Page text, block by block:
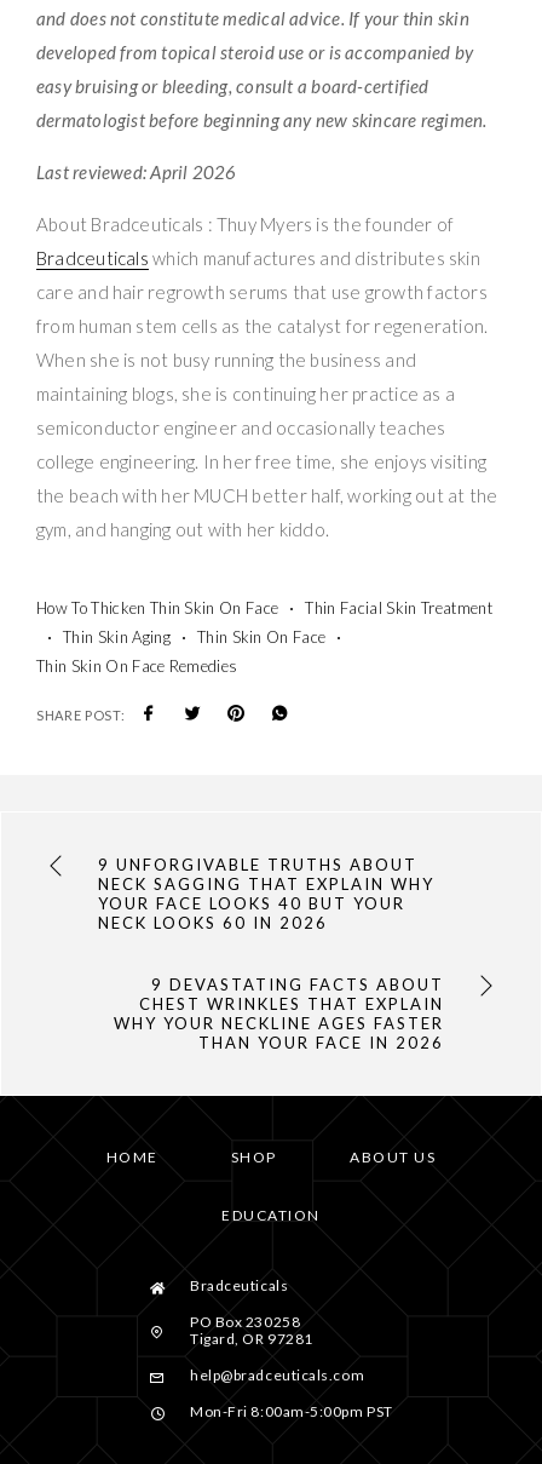
and does not constitute medical advice. If your thin skin
developed from topical steroid use or is accompanied by
easy bruising or bleeding, consult a board-certified
dermatologist before beginning any new skincare regimen.
Last reviewed: April 2026
About Bradceuticals : Thuy Myers is the founder of
Bradceuticals which manufactures and distributes skin
care and hair regrowth serums that use growth factors
from human stem cells as the catalyst for regeneration.
When she is not busy running the business and
maintaining blogs, she is continuing her practice as a
semiconductor engineer and occasionally teaches
college engineering. In her free time, she enjoys visiting
the beach with her MUCH better half, working out at the
gym, and hanging out with her kiddo.
How To Thicken Thin Skin On Face
Thin Facial Skin Treatment
Thin Skin Aging
Thin Skin On Face
Thin Skin On Face Remedies
SHARE POST:
9 UNFORGIVABLE TRUTHS ABOUT
NECK SAGGING THAT EXPLAIN WHY
YOUR FACE LOOKS 40 BUT YOUR
NECK LOOKS 60 IN 2026
9 DEVASTATING FACTS ABOUT
CHEST WRINKLES THAT EXPLAIN
WHY YOUR NECKLINE AGES FASTER
THAN YOUR FACE IN 2026
HOME SHOP ABOUT US
EDUCATION
Bradceuticals
PO Box 230258
Tigard, OR 97281
help@bradceuticals.com
Mon-Fri 8:00am-5:00pm PST